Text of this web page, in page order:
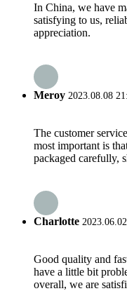
In China, we have
satisfying to us,
appreciation.
Meroy 2023.08.08
The customer
most important is
packaged carefully,
Charlotte
Good quality and
have a little bit
overall, we are